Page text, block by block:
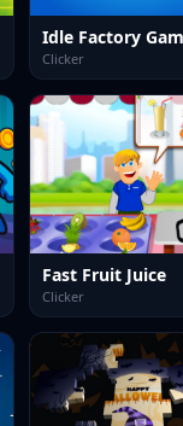
Clicker
Fast Fruit Juice
Clicker